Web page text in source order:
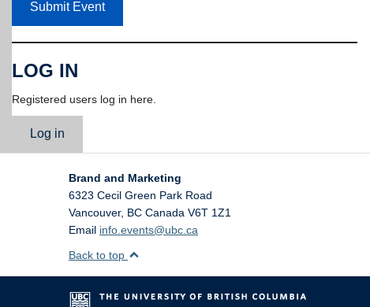
Submit Event
LOG IN
Registered users log in here.
Log in
Brand and Marketing
6323 Cecil Green Park Road
Vancouver, BC Canada V6T 1Z1
Email info.events@ubc.ca
Back to top